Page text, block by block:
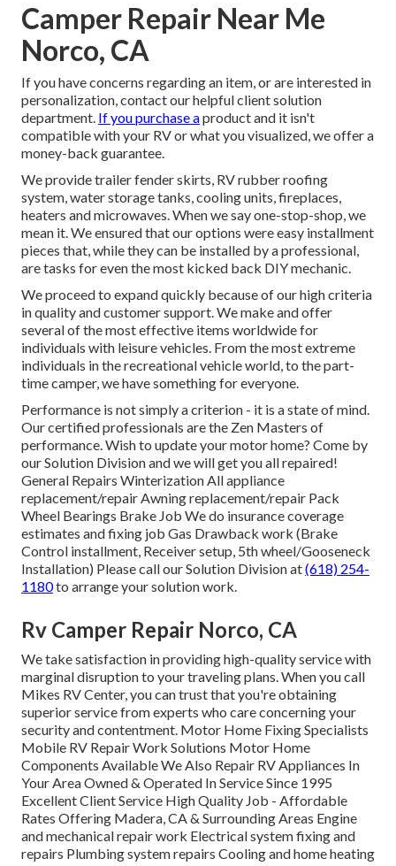
Camper Repair Near Me
Norco, CA
If you have concerns regarding an item, or are interested in
personalization, contact our helpful client solution
department. If you purchase aproduct and it isn't
compatible with your RV or what you visualized, we offer a
money-back guarantee.
We provide trailer fender skirts, RV rubber roofing
system, water storage tanks, cooling units, fireplaces,
heaters and microwaves. When we say one-stop-shop, we
mean it. We ensured that our options were easy installment
pieces that, while they can be installed by a professional,
are tasks for even the most kicked back DIY mechanic.
We proceed to expand quickly because of our high criteria
in quality and customer support. We make and offer
several of the most effective items worldwide for
individuals with leisure vehicles. From the most extreme
individuals in the recreational vehicle world, to the part-
time camper, we have something for everyone.
Performance is not simply a criterion - it is a state of mind.
Our certified professionals are the Zen Masters of
performance. Wish to update your motor home? Come by
our Solution Division and we will get you all repaired!
General Repairs Winterization All appliance
replacement/repair Awning replacement/repair Pack
Wheel Bearings Brake Job We do insurance coverage
estimates and fixing job Gas Drawback work (Brake
Control installment, Receiver setup, 5th wheel/Gooseneck
Installation) Please call our Solution Division at(618) 254-
1180to arrange your solution work.
Rv Camper Repair Norco, CA
We take satisfaction in providing high-quality service with
marginal disruption to your traveling plans. When you call
Mikes RV Center, you can trust that you're obtaining
superior service from experts who care concerning your
security and contentment. Motor Home Fixing Specialists
Mobile RV Repair Work Solutions Motor Home
Components Available We Also Repair RV Appliances In
Your Area Owned & Operated In Service Since 1995
Excellent Client Service High Quality Job - Affordable
Rates Offering Madera, CA & Surrounding Areas Engine
and mechanical repair work Electrical system fixing and
repairs Plumbing system repairs Cooling and home heating